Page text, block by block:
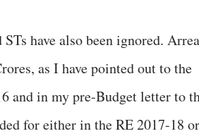
have also been ignored.
as I have pointed out to the
and in my pre-Budget letter to
for either in the RE 2017-18 or